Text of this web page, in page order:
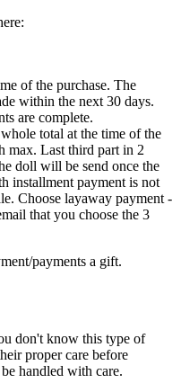
of the purchase. The
within the next 30 days.
are complete.
total at the time of the
max. Last third part in 2
doll will be send once the
installment payment is not
Choose layaway payment -
that you choose the 3
payments a gift.
don't know this type of
proper care before
handled with care.